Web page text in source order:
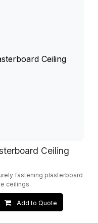
Ceiling
fastening plasterboard
ceilings.
Add to Quote